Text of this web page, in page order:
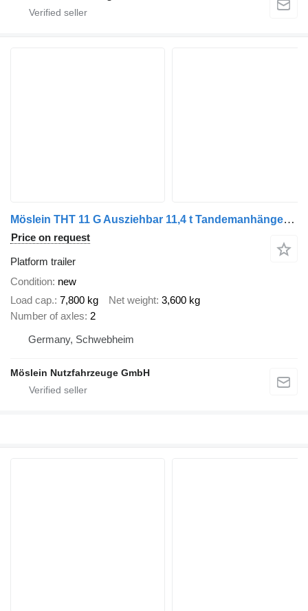
Möslein THT 11 G Ausziehbar 11,4 t Tandemanhänger- Tieflader, ausziehbar
Price on request
Platform trailer
Condition new
Load cap. 7,800 kg Net weight 3,600 kg
Number of axles 2
Germany, Schwebheim
Möslein Nutzfahrzeuge GmbH